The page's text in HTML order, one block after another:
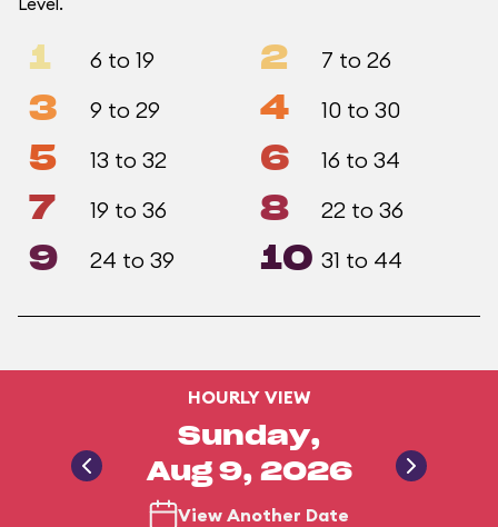
1 6 to 19 2 7 to 26
3 9 to 29 4 10 to 30
5 13 to 32 6 16 to 34
7 19 to 36 8 22 to 36
9 24 to 39 10 31 to 44
HOURLY VIEW
Sunday,
Aug 9, 2026
View Another Date